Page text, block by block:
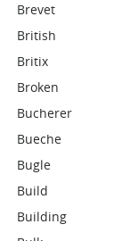
Brevet
British
Britix
Broken
Bucherer
Bueche
Bugle
Build
Building